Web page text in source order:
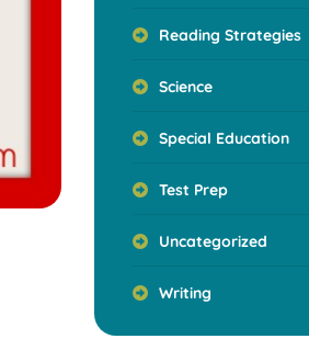
Reading Strategies
Science
Special Education
Test Prep
Uncategorized
Writing